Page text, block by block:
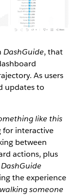
DashGuide, that
As users
updates to
like this
for interactive
between
actions, plus
DashGuide
the experience
walking someone